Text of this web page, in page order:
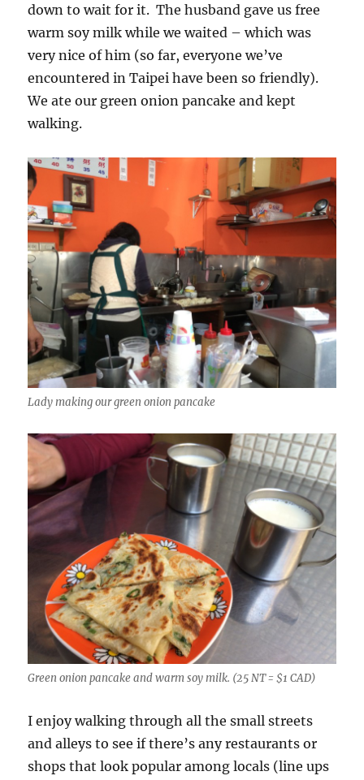
down to wait for it. The husband gave us free
warm soy milk while we waited – which was
very nice of him (so far, everyone we’ve
encountered in Taipei have been so friendly).
We ate our green onion pancake and kept
walking.
Lady making our green onion pancake
Green onion pancake and warm soy milk. (25 NT = $1 CAD)
I enjoy walking through all the small streets
and alleys to see if there’s any restaurants or
shops that look popular among locals (line ups